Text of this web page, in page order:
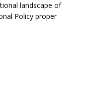
landscape of
Policy proper